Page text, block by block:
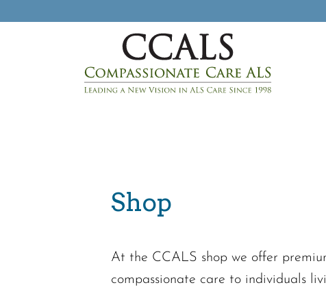
Shop
At the CCALS shop we offer
compassionate care to individuals